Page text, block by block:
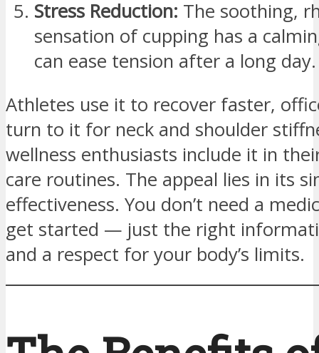
Stress Reduction: The soothing,
sensation of cupping has a
can ease tension after a long day.
Athletes use it to recover faster,
turn to it for neck and shoulder
wellness enthusiasts include it in
care routines. The appeal lies in its
effectiveness. You don’t need a
get started — just the right
and a respect for your body’s limits.